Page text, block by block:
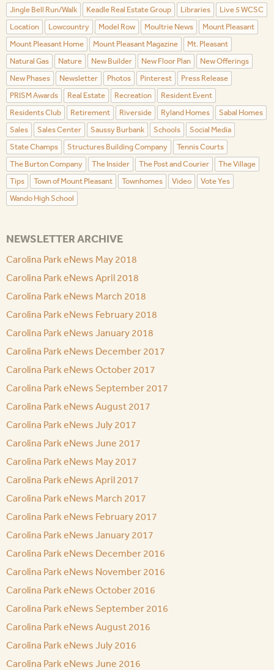
Jingle Bell Run/Walk Keadle Real Estate Group Libraries
Live 5 WCSC
Location
Lowcountry Model Row Moultrie News
Mount Pleasant
Mount Pleasant Home
Mount Pleasant Magazine
Mt. Pleasant
Natural Gas
Nature New Builder New Floor Plan
New Offerings
New Phases
Newsletter Photos Pinterest
Press Release
PRISM Awards
Real Estate Recreation
Resident Event
Residents Club
Retirement Riverside Ryland Homes
Sabal Homes
Sales
Sales Center Saussy Burbank Schools
Social Media
State Champs
Structures Building Company
Tennis Courts
The Burton Company
The Insider The Post and Courier
The Village
Tips
Town of Mount Pleasant Townhomes Video
Vote Yes
Wando High School
NEWSLETTER ARCHIVE
Carolina Park eNews May 2018
Carolina Park eNews April 2018
Carolina Park eNews March 2018
Carolina Park eNews February 2018
Carolina Park eNews January 2018
Carolina Park eNews December 2017
Carolina Park eNews October 2017
Carolina Park eNews September 2017
Carolina Park eNews August 2017
Carolina Park eNews July 2017
Carolina Park eNews June 2017
Carolina Park eNews May 2017
Carolina Park eNews April 2017
Carolina Park eNews March 2017
Carolina Park eNews February 2017
Carolina Park eNews January 2017
Carolina Park eNews December 2016
Carolina Park eNews November 2016
Carolina Park eNews October 2016
Carolina Park eNews September 2016
Carolina Park eNews August 2016
Carolina Park eNews July 2016
Carolina Park eNews June 2016